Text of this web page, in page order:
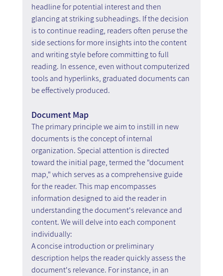
headline for potential interest and then
glancing at striking subheadings. If the decision
is to continue reading, readers often peruse the
side sections for more insights into the content
and writing style before committing to full
reading. In essence, even without computerized
tools and hyperlinks, graduated documents can
be effectively produced.
Document Map
The primary principle we aim to instill in new
documents is the concept of internal
organization. Special attention is directed
toward the initial page, termed the "document
map," which serves as a comprehensive guide
for the reader. This map encompasses
information designed to aid the reader in
understanding the document's relevance and
content. We will delve into each component
individually:
A concise introduction or preliminary
description helps the reader quickly assess the
document's relevance. For instance, in an